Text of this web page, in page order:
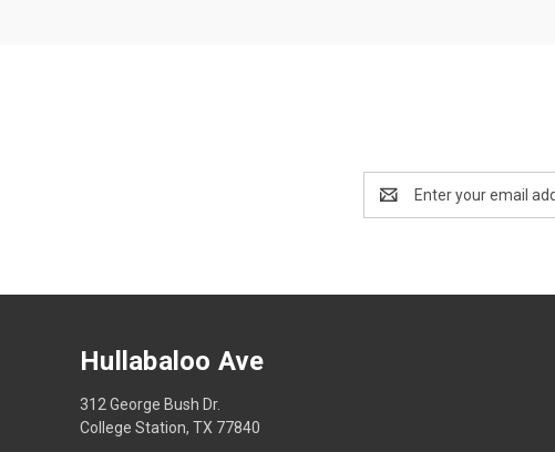
Address
Hullabaloo Ave
312 George Bush Dr.
College Station, TX 77840